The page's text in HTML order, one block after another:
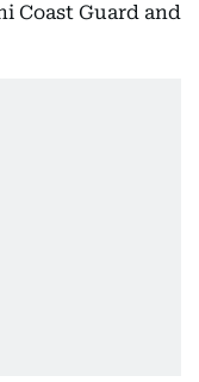
Coast Guard and